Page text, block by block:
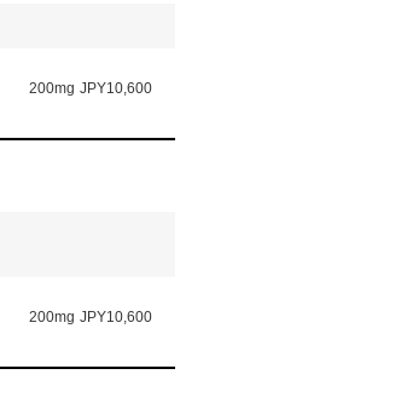
200mg JPY10,600
200mg JPY10,600